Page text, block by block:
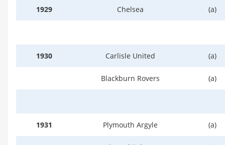
1929 Chelsea (a)
1930 Carlisle United (a)
Blackburn Rovers (a)
1931 Plymouth Argyle (a)